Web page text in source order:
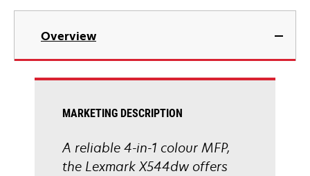
tab
opens
new
Overview
MARKETING DESCRIPTION
A reliable 4-in-1 colour MFP,
the Lexmark X544dw offers